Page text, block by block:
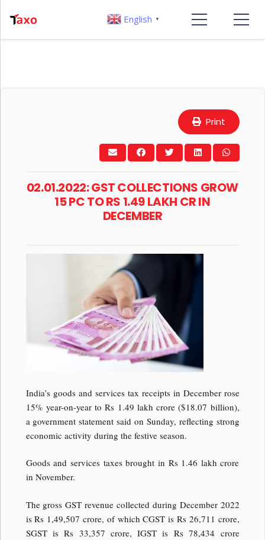
Print
02.01.2022: GST COLLECTIONS GROW
15 PC TO RS 1.49 LAKH CR IN
DECEMBER
India’s goods and services tax receipts in December rose
15% year-on-year to Rs 1.49 lakh crore ($18.07 billion),
a government statement said on Sunday, reflecting strong
economic activity during the festive season.
Goods and services taxes brought in Rs 1.46 lakh crore
in November.
The gross GST revenue collected during December 2022
is Rs 1,49,507 crore, of which CGST is Rs 26,711 crore,
SGST is Rs 33,357 crore, IGST is Rs 78,434 crore
English ▼